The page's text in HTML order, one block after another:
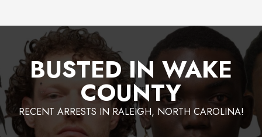
BUSTED IN WAKE
COUNTY
RECENT ARRESTS IN RALEIGH, NORTH CAROLINA!